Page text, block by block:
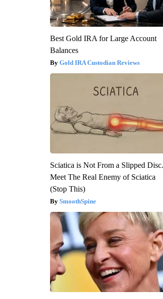
Best Gold IRA for Large Account
Balances
Gold IRA Custodian Reviews
Sciatica is Not From a Slipped Disc.
Meet The Real Enemy of Sciatica
(Stop This)
SmoothSpine